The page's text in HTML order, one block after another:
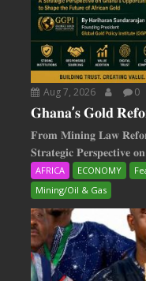
Aug 7, 2026 0
𝐆𝐡𝐚𝐧𝐚’𝐬 𝐆𝐨𝐥𝐝
𝐅𝐫𝐨𝐦 𝐌𝐢𝐧𝐢𝐧𝐠 𝐋𝐚𝐰
𝐒𝐭𝐫𝐚𝐭𝐞𝐠𝐢𝐜 𝐏𝐞𝐫𝐬𝐩𝐞𝐜𝐭𝐢𝐯𝐞
AFRICA ECONOMY
Mining/Oil & Gas